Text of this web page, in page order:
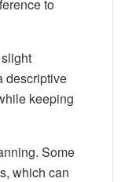
to
descriptive
keeping
Some
which can